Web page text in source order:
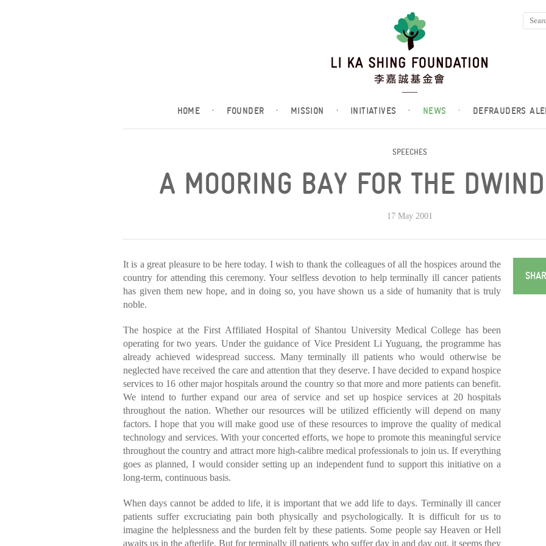
HOME · FOUNDER · MISSION · INITIATIVES · NEWS · DEFRAUDERS
SPEECHES
A MOORING BAY FOR THE
17 May 2001
It is a great pleasure to be here today. I wish to thank the colleagues of all the hospices around the
country for attending this ceremony. Your selfless devotion to help terminally ill cancer patients
has given them new hope, and in doing so, you have shown us a side of humanity that is truly
noble.
The hospice at the First Affiliated Hospital of Shantou University Medical College has been
operating for two years. Under the guidance of Vice President Li Yuguang, the programme has
already achieved widespread success. Many terminally ill patients who would otherwise be
neglected have received the care and attention that they deserve. I have decided to expand hospice
services to 16 other major hospitals around the country so that more and more patients can benefit.
We intend to further expand our area of service and set up hospice services at 20 hospitals
throughout the nation. Whether our resources will be utilized efficiently will depend on many
factors. I hope that you will make good use of these resources to improve the quality of medical
technology and services. With your concerted efforts, we hope to promote this meaningful service
throughout the country and attract more high-calibre medical professionals to join us. If everything
goes as planned, I would consider setting up an independent fund to support this initiative on a
long-term, continuous basis.
When days cannot be added to life, it is important that we add life to days. Terminally ill cancer
patients suffer excruciating pain both physically and psychologically. It is difficult for us to
imagine the helplessness and the burden felt by these patients. Some people say Heaven or Hell
awaits us in the afterlife. But for terminally ill patients who suffer day in and day out, it seems they